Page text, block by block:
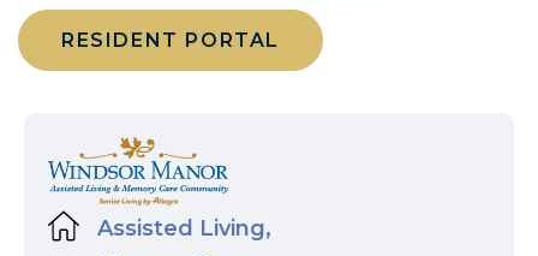
RESIDENT PORTAL
Assisted Living,